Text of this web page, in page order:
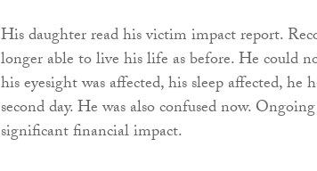
His daughter read his victim impact report.
longer able to live his life as before. He could
his eyesight was affected, his sleep affected, he
second day. He was also confused now.
significant financial impact.